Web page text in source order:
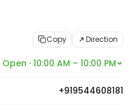
Copy Direction
Open · 10:00 AM – 10:00 PM
+919544608181